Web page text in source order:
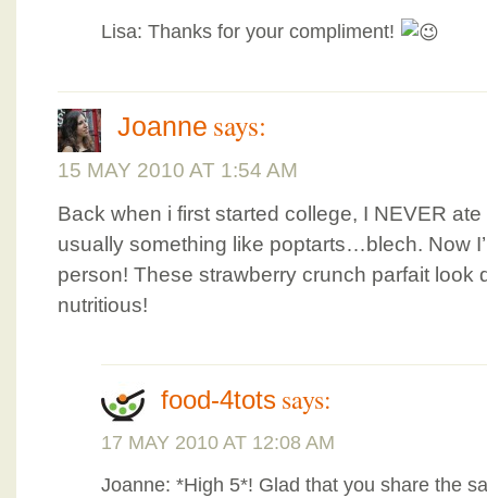
Lisa: Thanks for your compliment!
Joanne says:
15 MAY 2010 AT 1:54 AM
Back when i first started college, I NEVER
usually something like poptarts…blech. Now
person! These strawberry crunch parfait look
nutritious!
food-4tots says:
17 MAY 2010 AT 12:08 AM
Joanne: *High 5*! Glad that you share the